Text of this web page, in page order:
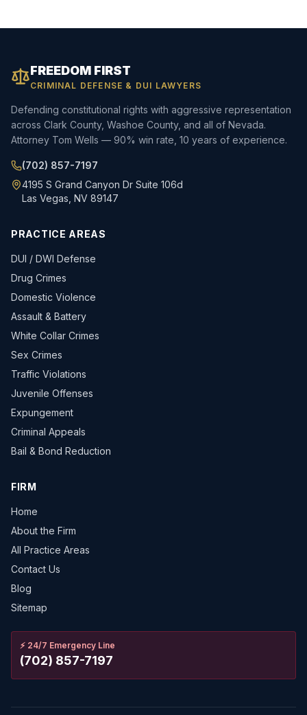
FREEDOM FIRST
CRIMINAL DEFENSE & DUI LAWYERS
Defending constitutional rights with aggressive representation
across Clark County, Washoe County, and all of Nevada.
Attorney Tom Wells — 90% win rate, 10 years of experience.
(702) 857-7197
4195 S Grand Canyon Dr Suite 106d
Las Vegas, NV 89147
PRACTICE AREAS
DUI / DWI Defense
Drug Crimes
Domestic Violence
Assault & Battery
White Collar Crimes
Sex Crimes
Traffic Violations
Juvenile Offenses
Expungement
Criminal Appeals
Bail & Bond Reduction
FIRM
Home
About the Firm
All Practice Areas
Contact Us
Blog
Sitemap
⚡ 24/7 Emergency Line
(702) 857-7197